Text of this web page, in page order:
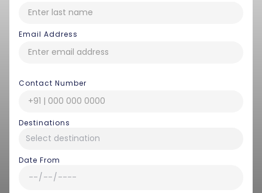
Email Address
Contact Number
Destinations
Date From